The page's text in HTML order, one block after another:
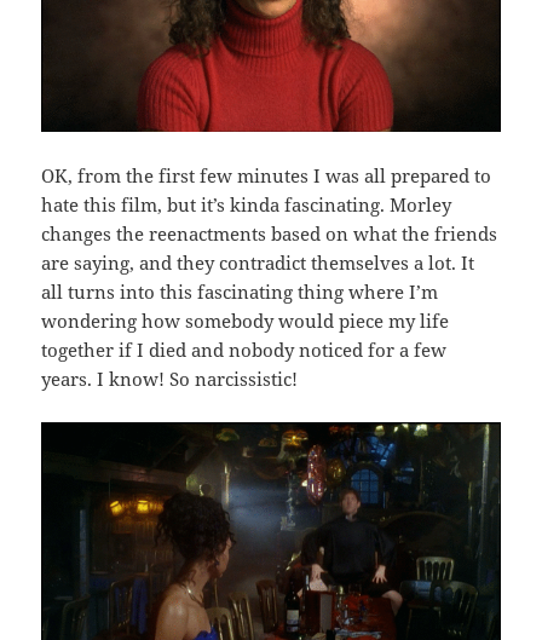
OK, from the first few minutes I was all prepared to
hate this film, but it’s kinda fascinating. Morley
changes the reenactments based on what the friends
are saying, and they contradict themselves a lot. It
all turns into this fascinating thing where I’m
wondering how somebody would piece my life
together if I died and nobody noticed for a few
years. I know! So narcissistic!